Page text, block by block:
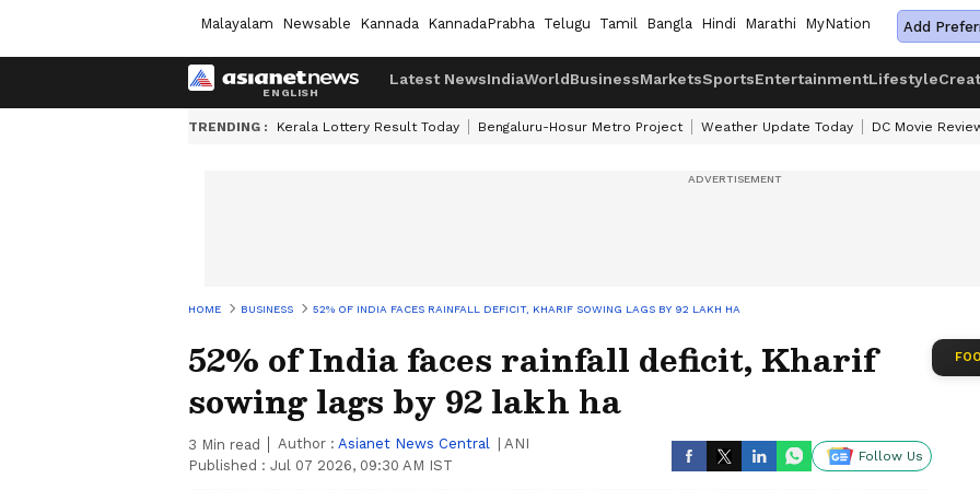
Malayalam Newsable Kannada KannadaPrabha Telugu Tamil Bangla Hindi Marathi MyNation Add
Latest NewsIndiaWorldBusinessMarketsSportsEntertainmentLifestyle
TRENDING : Kerala Lottery Result Today Bengaluru-Hosur Metro Project Weather Update Today DC Movie
HOME BUSINESS 52% OF INDIA FACES RAINFALL DEFICIT, KHARIF SOWING LAGS BY 92 LAKH HA
52% of India faces rainfall deficit, Kharif
sowing lags by 92 lakh ha
3 Min read Author : Asianet News Central
ANI
Published : Jul 07 2026, 09:30 AM IST
Follow Us